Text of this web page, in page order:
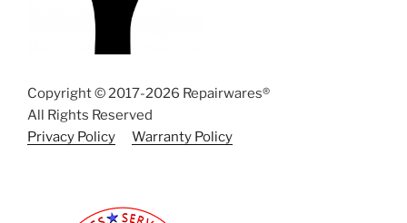
Copyright © 2017-2026 Repairwares®
All Rights Reserved
Privacy Policy
Warranty Policy